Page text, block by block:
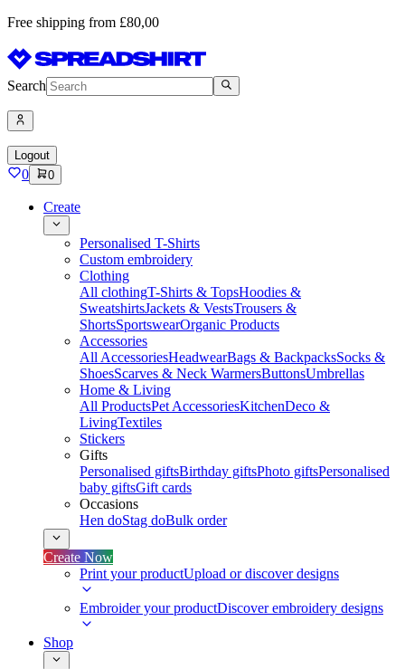
Free shipping from £80,00
Search
Logout
0 0
Create
Personalised T-Shirts
Custom embroidery
Clothing
All clothingT-Shirts & TopsHoodies &
SweatshirtsJackets & VestsTrousers &
ShortsSportswearOrganic Products
Accessories
All AccessoriesHeadwearBags & BackpacksSocks &
ShoesScarves & Neck WarmersButtonsUmbrellas
Home & Living
All ProductsPet AccessoriesKitchenDeco &
LivingTextiles
Stickers
Gifts
Personalised giftsBirthday giftsPhoto giftsPersonalised
baby giftsGift cards
Occasions
Hen doStag doBulk order
Create Now
Print your productUpload or discover designs
Embroider your productDiscover embroidery designs
Shop